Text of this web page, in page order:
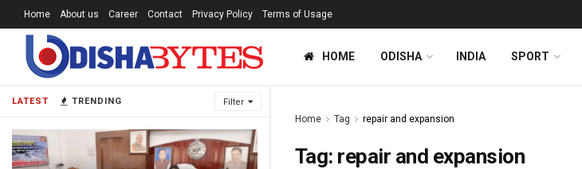
LATEST TRENDING Filter
Home About us Career Contact Privacy Policy Terms of Usage
HOME ODISHA INDIA SPORT
Home Tag repair and expansion
Tag: repair and expansion